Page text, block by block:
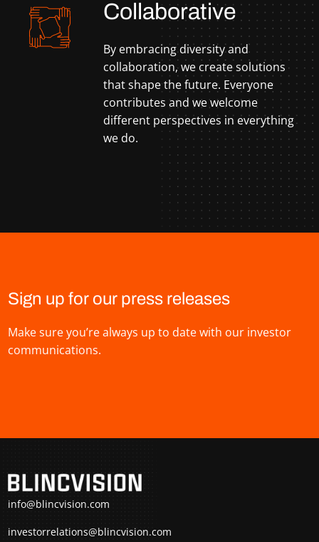
Collaborative
By embracing diversity and
collaboration, we create solutions
that shape the future. Everyone
contributes and we welcome
different perspectives in everything
we do.
Sign up for our press releases
Make sure you’re always up to date with our investor
communications.
info@blincvision.com
investorrelations@blincvision.com